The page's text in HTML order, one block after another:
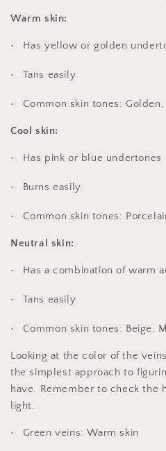
Warm skin:
Has yellow or golden
Tans easily
Common skin tones:
Cool skin:
Has pink or blue undertones
Burns easily
Common skin tones:
Neutral skin:
Has a combination of warm
Tans easily
Common skin tones: Beige,
Looking at the color of the
the simplest approach to
have. Remember to check the
light.
Green veins: Warm skin